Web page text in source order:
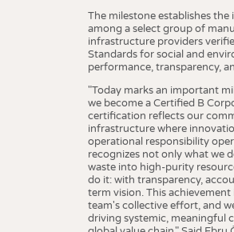
The milestone establishes
among a select group of
infrastructure providers
Standards for social and
performance, transparency,
"Today marks an important
we become a Certified B
certification reflects our
infrastructure where
operational responsibility
recognizes not only what we
waste into high-purity
do it: with transparency,
term vision. This
team's collective effort, and
driving systemic, meaningful